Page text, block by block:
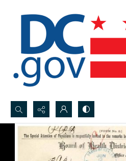
Search...
Advanced search